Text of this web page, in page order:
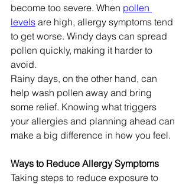
become too severe. When pollen
levels are high, allergy symptoms tend
to get worse. Windy days can spread
pollen quickly, making it harder to
avoid.
Rainy days, on the other hand, can
help wash pollen away and bring
some relief. Knowing what triggers
your allergies and planning ahead can
make a big difference in how you feel.
Ways to Reduce Allergy Symptoms
Taking steps to reduce exposure to